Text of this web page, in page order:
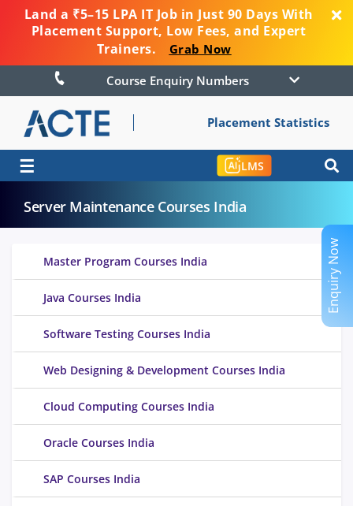
Land a ₹5–15 LPA IT Job in Just 90 Days With
Placement Support, Low Fees, and Expert
Trainers.
Grab Now
Course Enquiry Numbers
Placement Statistics
☰ LMS
Server Maintenance Courses India
Master Program Courses India
Java Courses India
Software Testing Courses India
Web Designing & Development Courses India
Cloud Computing Courses India
Oracle Courses India
SAP Courses India
Enquiry Now